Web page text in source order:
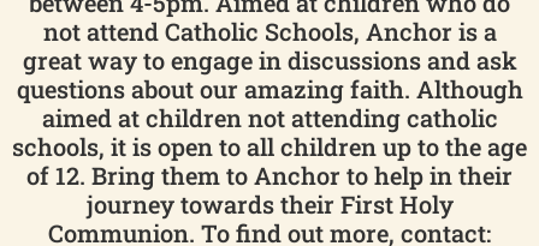
not attend Catholic Schools, Anchor is a
great way to engage in discussions and ask
questions about our amazing faith. Although
aimed at children not attending catholic
schools, it is open to all children up to the age
of 12. Bring them to Anchor to help in their
journey towards their First Holy
Communion. To find out more, contact: